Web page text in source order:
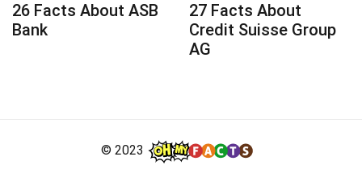
26 Facts About ASB
Bank
27 Facts About
Credit Suisse Group
AG
© 2023